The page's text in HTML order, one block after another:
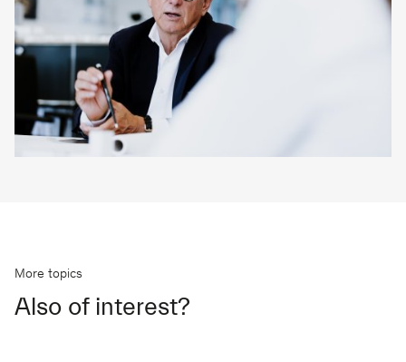
More topics
Also of interest?